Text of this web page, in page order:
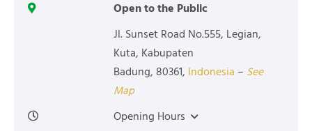
Open to the Public
Jl. Sunset Road No.555, Legian,
Kuta, Kabupaten
Badung, 80361, Indonesia – See
Map
Opening Hours